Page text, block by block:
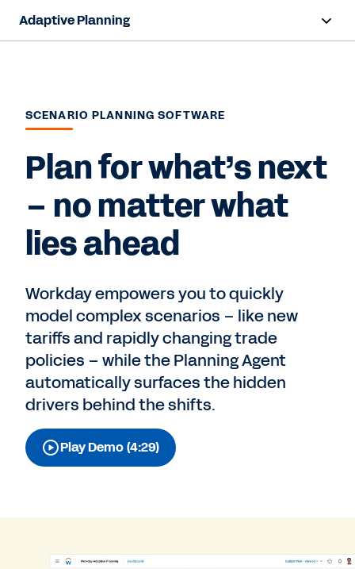
Adaptive Planning
Capabilities
Benefits
Industries
Resources
Pricing
Free Trial
SCENARIO PLANNING SOFTWARE
Plan for what’s next
– no matter what
lies ahead
Workday empowers you to quickly
model complex scenarios – like new
tariffs and rapidly changing trade
policies – while the Planning Agent
automatically surfaces the hidden
drivers behind the shifts.
Play Demo (4:29)